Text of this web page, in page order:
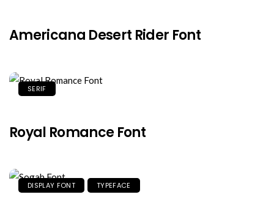
Americana Desert Rider Font
SERIF
Royal Romance Font
DISPLAY FONT TYPEFACE